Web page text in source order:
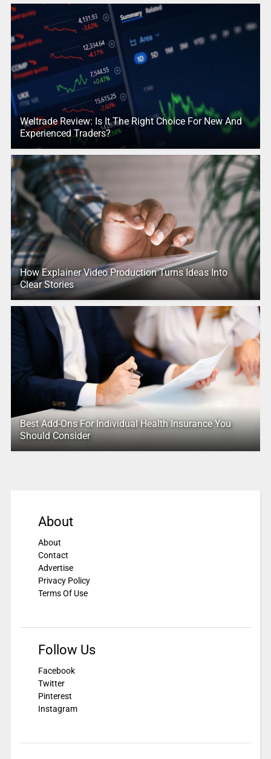
Weltrade Review: Is It The Right Choice For New And
Experienced Traders?
How Explainer Video Production Turns Ideas Into
Clear Stories
Best Add-Ons For Individual Health Insurance You
Should Consider
About
About
Contact
Advertise
Privacy Policy
Terms Of Use
Follow Us
Facebook
Twitter
Pinterest
Instagram